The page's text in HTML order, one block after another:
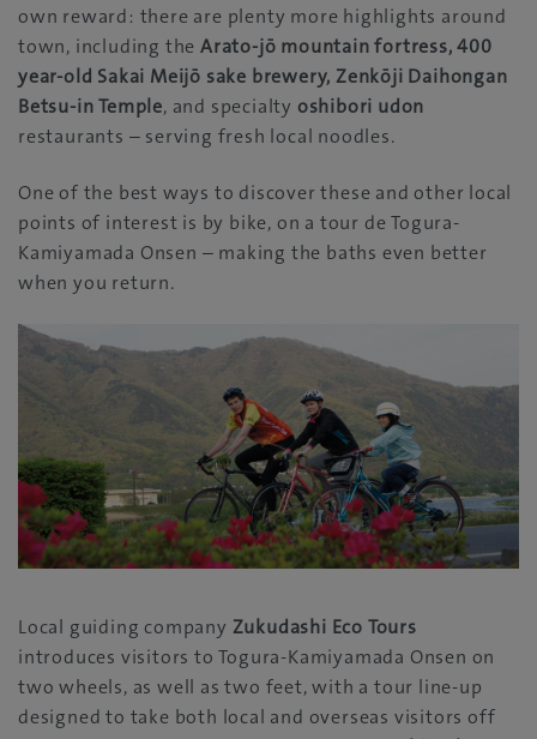
own reward: there are plenty more highlights around
town, including theArato-jō mountain fortress, 400
year-old Sakai Meijō sake brewery, Zenkōji Daihongan
Betsu-in Temple, and specialty oshibori udon
restaurants – serving fresh local noodles.
One of the best ways to discover these and other local
points of interest is by bike, on a tour de Togura-
Kamiyamada Onsen – making the baths even better
when you return.
Local guiding company Zukudashi Eco Tours
introduces visitors to Togura-Kamiyamada Onsen on
two wheels, as well as two feet, with a tour line-up
designed to take both local and overseas visitors off